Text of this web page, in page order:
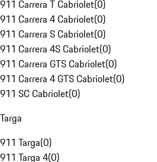
911 Carrera T Cabriolet(0)
911 Carrera 4 Cabriolet(0)
911 Carrera S Cabriolet(0)
911 Carrera 4S Cabriolet(0)
911 Carrera GTS Cabriolet(0)
911 Carrera 4 GTS Cabriolet(0)
911 SC Cabriolet(0)
Targa
911 Targa(0)
911 Targa 4(0)